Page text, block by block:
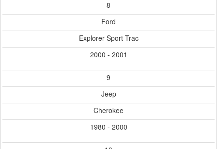
8
Ford
Explorer Sport Trac
2000 - 2001
9
Jeep
Cherokee
1980 - 2000